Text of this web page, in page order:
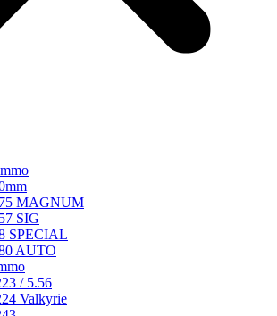
MAGNUM
SIG
SPECIAL
AUTO
/ 5.56
Valkyrie